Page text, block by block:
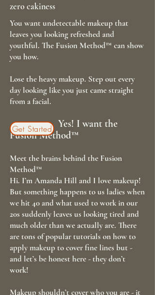
zero cakiness
You want undetectable makeup that
leaves you looking refreshed and
youthful. The Fusion Method™ can show
you how.
Lose the heavy makeup. Step out every
day looking like you just came straight
from a facial.
Yes! I want the
Fusion Method™
Meet the brains behind the Fusion
Method™
Hi. I’m Amanda Hill and I love makeup!
But something happens to us ladies when
we hit 40 and what used to work in our
20s suddenly leaves us looking tired and
much older than we actually are. There
are tons of popular tutorials on how to
apply makeup to cover fine lines but -
and let’s be honest here - they don’t
work!
Makeup shouldn’t cover who you are - it
Get Started